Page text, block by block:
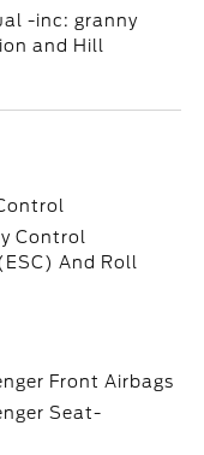
-inc: granny
and Hill
Control
And Roll
Front Airbags
Seat-